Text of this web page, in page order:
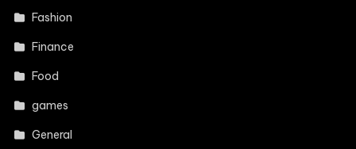
Fashion
Finance
Food
games
General